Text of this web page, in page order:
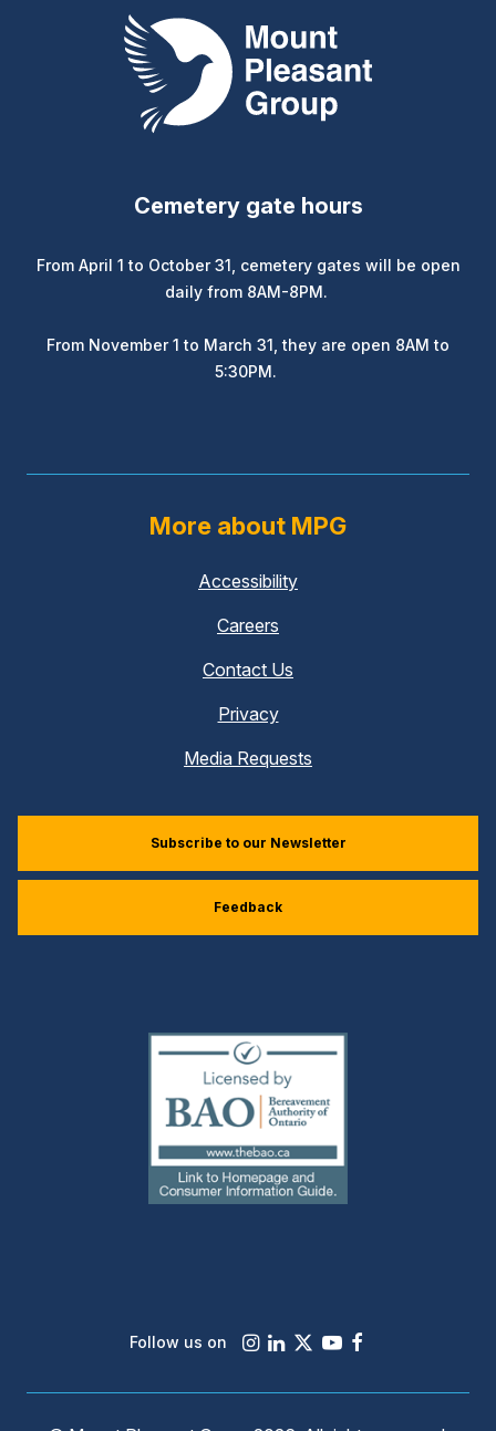
Mount Pleasant Group
Cemetery gate hours
From April 1 to October 31, cemetery gates will be open
daily from 8AM-8PM.
From November 1 to March 31, they are open 8AM to
5:30PM.
More about MPG
Accessibility
Careers
Contact Us
Privacy
Media Requests
Subscribe to our Newsletter
Feedback
(external
link)
Follow us on Instagram
LinkedIn
X Youtube
Facebook